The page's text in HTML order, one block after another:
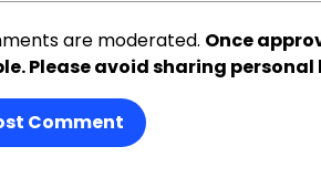
are moderated. Once
Please avoid sharing
Comment